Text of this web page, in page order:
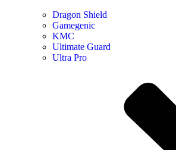
Dragon Shield
Gamegenic
KMC
Ultimate Guard
Ultra Pro